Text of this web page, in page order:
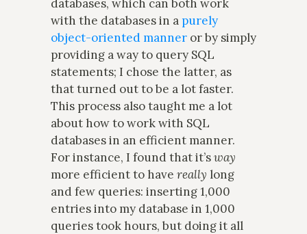
databases, which can both work
with the databases in a purely
object-oriented manner or by simply
providing a way to query SQL
statements; I chose the latter, as
that turned out to be a lot faster.
This process also taught me a lot
about how to work with SQL
databases in an efficient manner.
For instance, I found that it’sway
more efficient to have really long
and few queries: inserting 1,000
entries into my database in 1,000
queries took hours, but doing it all